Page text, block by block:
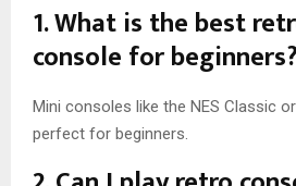
1. What is the best
console for beginners?
Mini consoles like the NES Classic
perfect for beginners.